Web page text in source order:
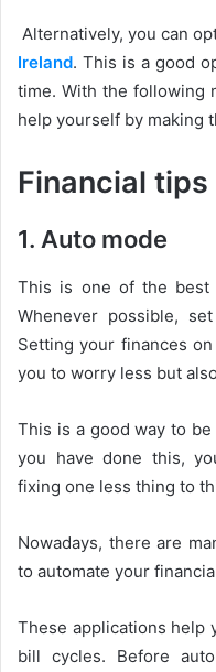
Alternatively, you can
Ireland. This is a good
time. With the following
help yourself by making
Financial tips
1. Auto mode
This is one of the best
Whenever possible,
Setting your finances
you to worry less but
This is a good way to
you have done this,
fixing one less thing to
Nowadays, there are
to automate your
These applications help
bill cycles. Before